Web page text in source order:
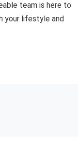
team is here to
your lifestyle and